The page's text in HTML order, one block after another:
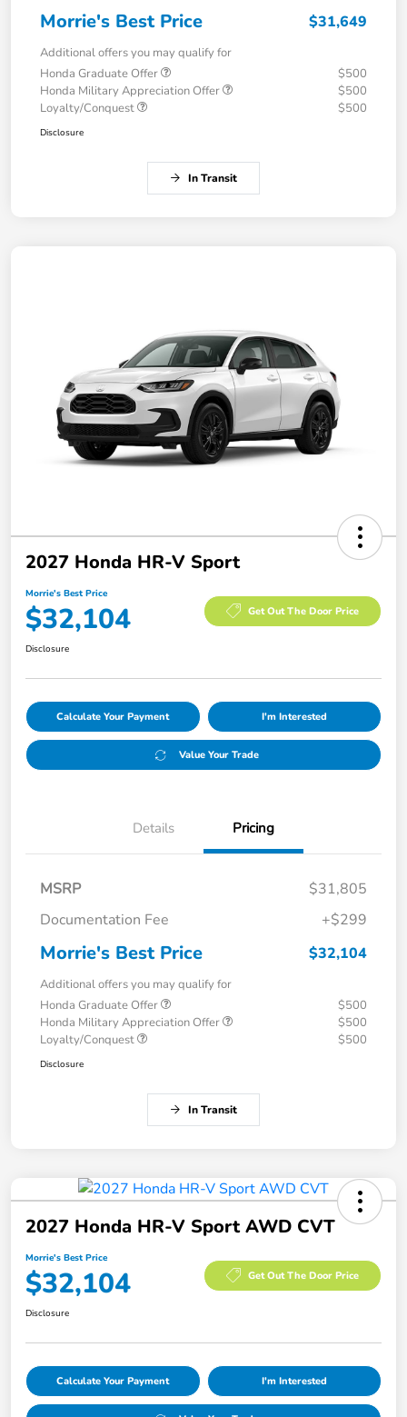
Morrie's Best Price $31,649
Additional offers you may qualify for
Honda Graduate Offer
$500
Honda Military Appreciation Offer
$500
Loyalty/Conquest
$500
Disclosure
In Transit
2027 Honda HR-V Sport
Morrie's Best Price
$32,104 Get Out The Door Price
Disclosure
Calculate Your Payment I'm Interested
Value Your Trade
Details Pricing
MSRP
$31,805
Documentation Fee
+$299
Morrie's Best Price $32,104
Additional offers you may qualify for
Honda Graduate Offer
$500
Honda Military Appreciation Offer
$500
Loyalty/Conquest
$500
Disclosure
In Transit
2027 Honda HR-V Sport AWD CVT
Morrie's Best Price
$32,104 Get Out The Door Price
Disclosure
Calculate Your Payment I'm Interested